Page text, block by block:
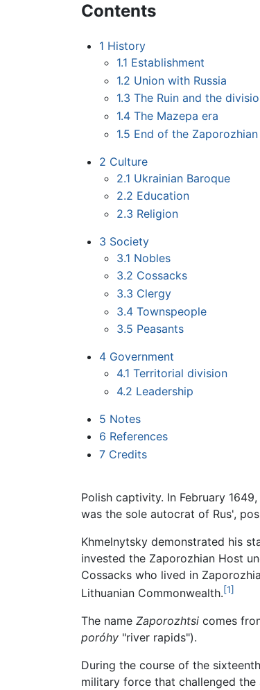
Contents
1 History
1.1 Establishment
1.2 Union with Russia
1.3 The Ruin and the
1.4 The Mazepa era
1.5 End of the
2 Culture
2.1 Ukrainian Baroque
2.2 Education
2.3 Religion
3 Society
3.1 Nobles
3.2 Cossacks
3.3 Clergy
3.4 Townspeople
3.5 Peasants
4 Government
4.1 Territorial division
4.2 Leadership
5 Notes
6 References
7 Credits
Polish captivity. In February
was the sole autocrat of Rus',
Khmelnytsky demonstrated his
invested the Zaporozhian Host
Cossacks who lived in
Lithuanian Commonwealth.[1]
The name Zaporozhtsi comes
poróhy "river rapids").
During the course of the
military force that challenged